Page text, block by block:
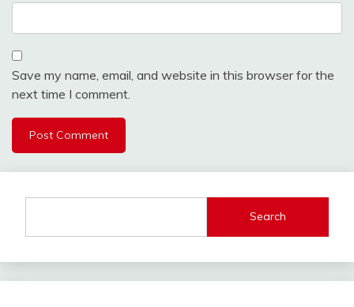
Save my name, email, and website in this browser for the
next time I comment.
Search